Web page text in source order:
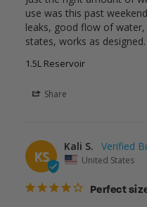
use was this past
leaks, good flow of
states, works as designed.
1.5L Reservoir
Share
KS
Kali S.
United States
Perfect